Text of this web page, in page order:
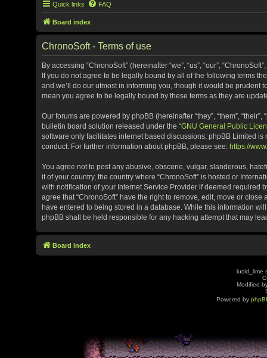
Quick links FAQ
Board index
ChronoSoft - Terms of use
By accessing “ChronoSoft” (hereinafter “we”, “us”, “our”,
If you do not agree to be legally bound by all of the following terms
and we’ll do our utmost in informing you, though it would be prudent
mean you agree to be legally bound by these terms as they are
Our forums are powered by phpBB (hereinafter “they”, “them”,
bulletin board solution released under the “GNU General Public
software only facilitates internet based discussions; phpBB Limited
conduct. For further information about phpBB, please see: https://
You agree not to post any abusive, obscene, vulgar, slanderous,
it of your country, the country where “ChronoSoft” is hosted or
with notification of your Internet Service Provider if deemed required
agree that “ChronoSoft” have the right to remove, edit, move or
have entered to being stored in a database. While this information
phpBB shall be held responsible for any hacking attempt that may
Board index
lucid_lime
Modified
Powered by